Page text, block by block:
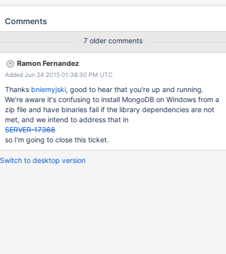
missing from your computer. Try reinstalling the program to fix
---
Comments
7 older comments
Ramon Fernandez
Added Jun 24 2015 01:38:30 PM UTC
Thanks bniemyjski, good to hear that you're up and running.
We're aware it's confusing to install MongoDB on Windows from a
zip file and have binaries fail if the library dependencies are not
met, and we intend to address that in
SERVER-17368
so I'm going to close this ticket.
Switch to desktop version